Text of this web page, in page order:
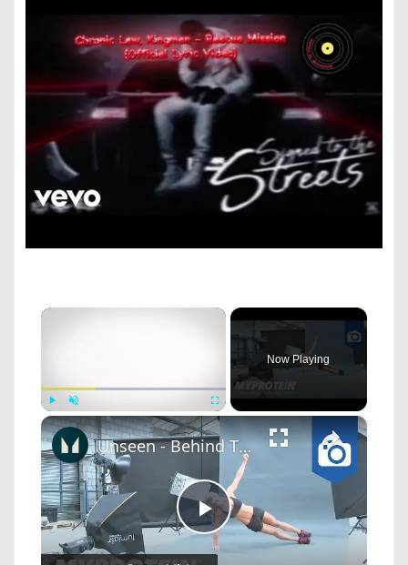
×
Play Unmute Fullscreen
Now Playing
×
Play
Unseen - Behind The Scenes Photoshoot with Nina Ross by Myprotein